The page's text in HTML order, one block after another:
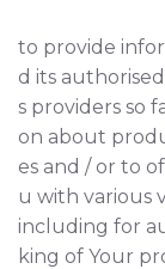
to provide
d its
s providers so
on about
es and / or to
u with various
including for
king of Your